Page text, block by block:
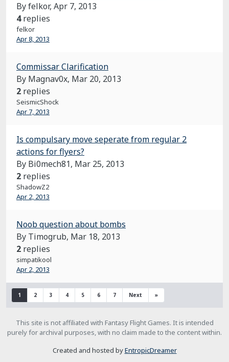
By felkor, Apr 7, 2013
4 replies
felkor
Apr 8, 2013
Commissar Clarification
By Magnav0x, Mar 20, 2013
2 replies
SeismicShock
Apr 7, 2013
Is compulsary move seperate from regular 2
actions for flyers?
By Bi0mech81, Mar 25, 2013
2 replies
ShadowZ2
Apr 2, 2013
Noob question about bombs
By Timogrub, Mar 18, 2013
2 replies
simpatikool
Apr 2, 2013
1 2 3 4 5 6 7 Next »
This site is not affiliated with Fantasy Flight Games. It is intended
purely for archival purposes, with no claim made to the content within.
Created and hosted byEntropicDreamer